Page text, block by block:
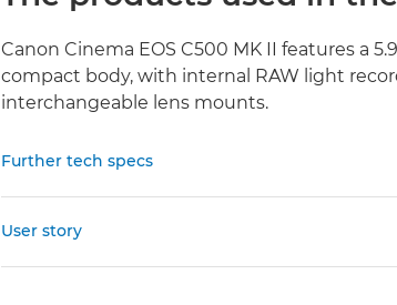
Canon Cinema EOS C500 MK II features a
compact body, with internal RAW light
interchangeable lens mounts.
Further tech specs
User story